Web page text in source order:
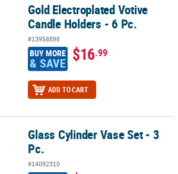
Candle Holders - 6 Pc.
Gold Electroplated Votive
Candle Holders - 6 Pc.
#13958898
BUY MORE
& SAVE $16.99
ADD TO CART
- 3 Pc.Glass Cylinder Vase Set - 3
Pc.
#14092310